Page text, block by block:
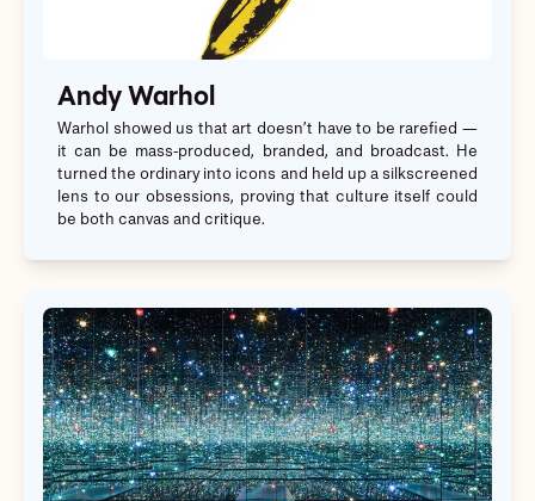
Andy Warhol
Warhol showed us that art doesn’t have to be rarefied —
it can be mass-produced, branded, and broadcast. He
turned the ordinary into icons and held up a silkscreened
lens to our obsessions, proving that culture itself could
be both canvas and critique.